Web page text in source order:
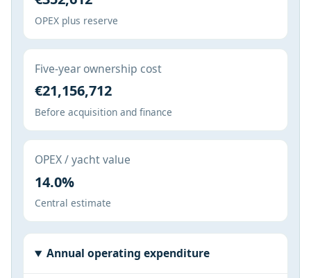
OPEX plus reserve
Five-year ownership cost
€21,156,712
Before acquisition and finance
OPEX / yacht value
14.0%
Central estimate
Annual operating expenditure